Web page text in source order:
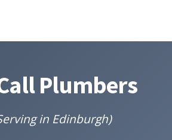
Plumbers
in Edinburgh)